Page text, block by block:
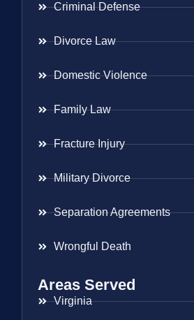
Criminal Defense
Divorce Law
Domestic Violence
Family Law
Fracture Injury
Military Divorce
Separation Agreements
Wrongful Death
Areas Served
Virginia